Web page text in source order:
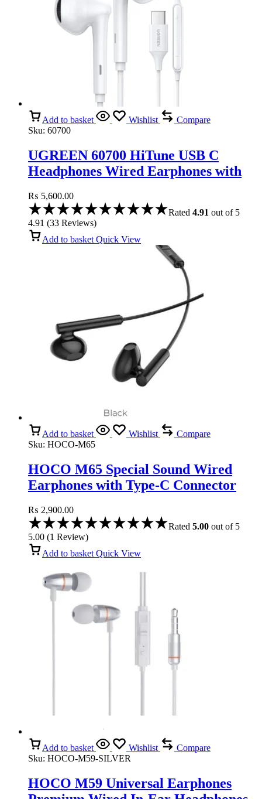
Add to basket Wishlist
Compare
Sku: 60700
UGREEN 60700 HiTune USB C
Headphones Wired Earphones with
for iPhone 17 Pro/ 16 Pro/15 Pro
₨ 5,600.00
Rated 4.91 out of 5
4.91 (33 Reviews)
Add to basket Quick View
Add to basket Wishlist
Compare
Sku: HOCO-M65
HOCO M65 Special Sound Wired
Earphones with Type-C Connector
₨ 2,900.00
Rated 5.00 out of 5
5.00 (1 Review)
Add to basket Quick View
Add to basket Wishlist
Compare
Sku: HOCO-M59-SILVER
HOCO M59 Universal Earphones